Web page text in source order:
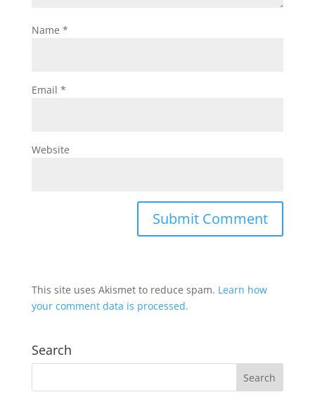
Name *
Email *
Website
This site uses Akismet to reduce spam. Learn how
your comment data is processed.
Search